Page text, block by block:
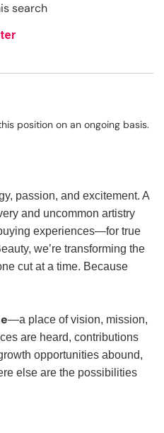
search
position on an ongoing basis.
passion, and excitement. A
and uncommon artistry
experiences—for true
we’re transforming the
cut at a time. Because
—a place of vision, mission,
are heard, contributions
opportunities abound,
else are the possibilities